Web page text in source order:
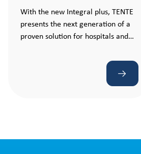
With the new Integral plus, TENTE
presents the next generation of a
proven solution for hospitals and
every movement ergonomic and